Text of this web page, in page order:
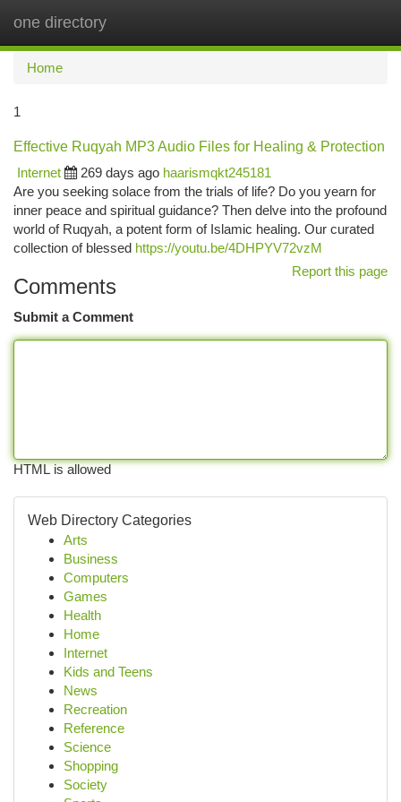
one directory
Home
1
Effective Ruqyah MP3 Audio Files for Healing & Protection
Internet
269 days ago haarismqkt245181
Are you seeking solace from the trials of life? Do you yearn for
inner peace and spiritual guidance? Then delve into the profound
world of Ruqyah, a potent form of Islamic healing. Our curated
collection of blessed https://youtu.be/4DHPYV72vzM
Report this page
Comments
Submit a Comment
HTML is allowed
Web Directory Categories
Arts
Business
Computers
Games
Health
Home
Internet
Kids and Teens
News
Recreation
Reference
Science
Shopping
Society